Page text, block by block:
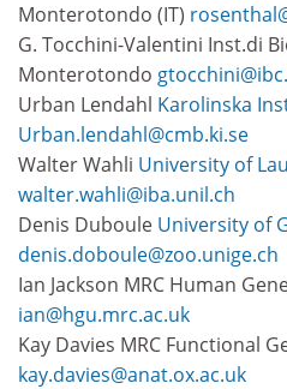
Monterotondo (IT)
G. Tocchini-Valentini Inst.di
Monterotondo
Urban Lendahl Karolinska
Urban.lendahl@cmb.ki.se
Walter Wahli University of
walter.wahli@iba.unil.ch
Denis Duboule University of
denis.doboule@zoo.unige.ch
Ian Jackson MRC Human
ian@hgu.mrc.ac.uk
Kay Davies MRC Functional
kay.davies@anat.ox.ac.uk